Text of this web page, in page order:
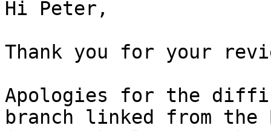
Hi Peter,
Thank you for your
Apologies for the
branch linked from the